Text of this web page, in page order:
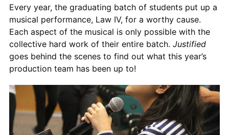
Every year, the graduating batch of students put up a
musical performance, Law IV, for a worthy cause.
Each aspect of the musical is only possible with the
collective hard work of their entire batch. Justified
goes behind the scenes to find out what this year’s
production team has been up to!